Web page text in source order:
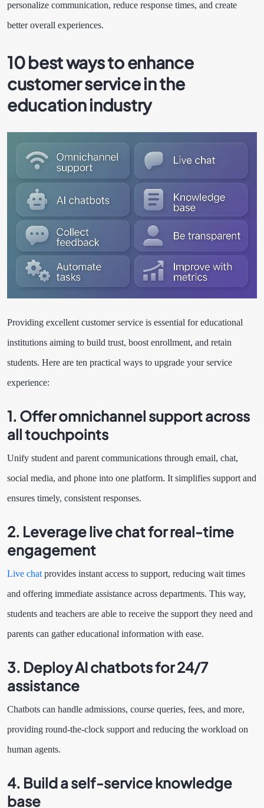
personalize communication, reduce response times, and create
better overall experiences.
10 best ways to enhance
customer service in the
education industry
Providing excellent customer service is essential for educational
institutions aiming to build trust, boost enrollment, and retain
students. Here are ten practical ways to upgrade your service
experience:
1. Offer omnichannel support across
all touchpoints
Unify student and parent communications through email, chat,
social media, and phone into one platform. It simplifies support and
ensures timely, consistent responses.
2. Leverage live chat for real-time
engagement
Live chat provides instant access to support, reducing wait times
and offering immediate assistance across departments. This way,
students and teachers are able to receive the support they need and
parents can gather educational information with ease.
3. Deploy AI chatbots for 24/7
assistance
Chatbots can handle admissions, course queries, fees, and more,
providing round-the-clock support and reducing the workload on
human agents.
4. Build a self-service knowledge
base